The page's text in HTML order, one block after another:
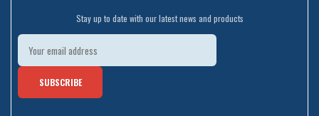
Stay up to date with our latest news and products